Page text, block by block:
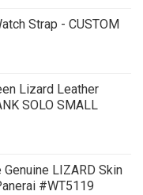
Strap - CUSTOM
Lizard Leather
SOLO SMALL
LIZARD Skin
#WT5119